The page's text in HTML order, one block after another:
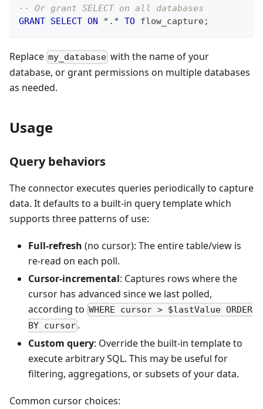
-- Or grant SELECT on all databases
GRANT SELECT ON * . * TO flow_capture;
Replace my_database with the name of your
database, or grant permissions on multiple databases
as needed.
Usage
Query behaviors
The connector executes queries periodically to capture
data. It defaults to a built-in query template which
supports three patterns of use:
Full-refresh (no cursor): The entire table/view is
re-read on each poll.
Cursor-incremental: Captures rows where the
cursor has advanced since we last polled,
according to WHERE cursor > $lastValue ORDER
BY cursor .
Custom query: Override the built-in template to
execute arbitrary SQL. This may be useful for
filtering, aggregations, or subsets of your data.
Common cursor choices: